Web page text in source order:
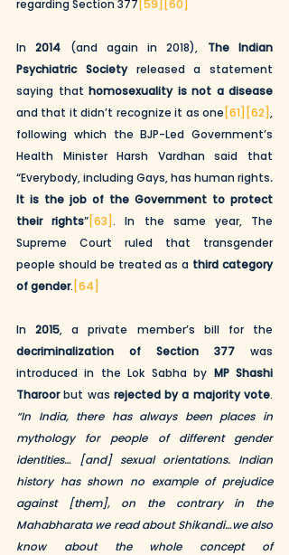
regarding Section 377 [59] [60]
In 2014 (and again in 2018), The Indian
Psychiatric Society released a statement
saying that
and that it didn’t recognize it as one [61] [62],
following which the BJP-Led Government’s
Health Minister Harsh Vardhan said that
“Everybody, including Gays, has human rights.
It is the job of the Government to protect
their rights”[63]. In the same year, The
Supreme Court ruled that transgender
people should be treated as a third category
of gender. [64]
In 2015
decriminalization of Section 377 was
introduced in the Lok Sabha by MP Shashi
Tharoor but was rejected by a majority vote
“In India, there has always been places in
mythology for people of different gender
identities… [and] sexual orientations. Indian
history has shown no example of prejudice
against [them], on the contrary in the
Mahabharata we read about Shikandi…we also
know about the whole concept of